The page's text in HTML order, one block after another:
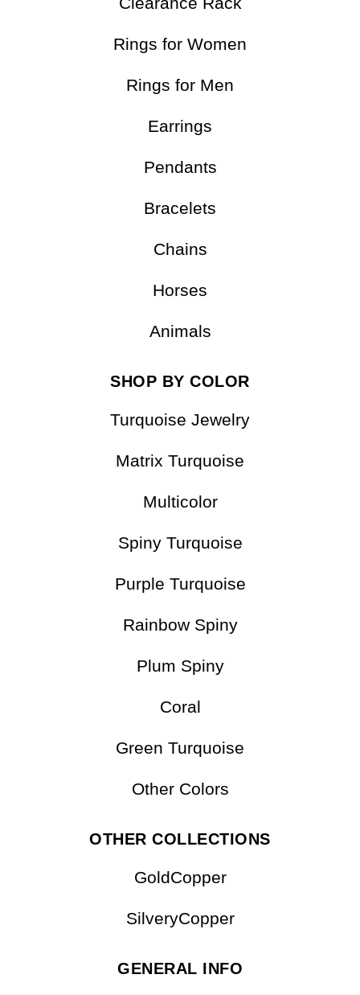
Rings for Women
Rings for Men
Earrings
Pendants
Bracelets
Chains
Horses
Animals
SHOP BY COLOR
Turquoise Jewelry
Matrix Turquoise
Multicolor
Spiny Turquoise
Purple Turquoise
Rainbow Spiny
Plum Spiny
Coral
Green Turquoise
Other Colors
OTHER COLLECTIONS
GoldCopper
SilveryCopper
GENERAL INFO